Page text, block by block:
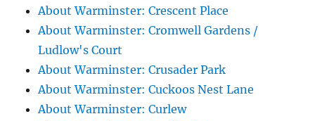
About Warminster: Crescent Place
About Warminster: Cromwell Gardens /
Ludlow's Court
About Warminster: Crusader Park
About Warminster: Cuckoos Nest Lane
About Warminster: Curlew